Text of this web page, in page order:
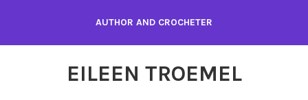
content
AUTHOR AND CROCHETER
EILEEN TROEMEL